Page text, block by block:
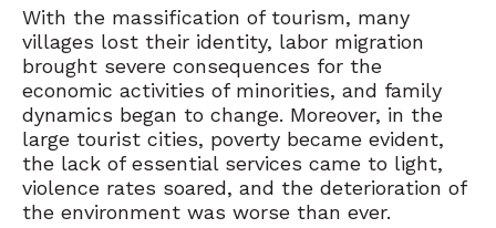
With the massification of tourism, many
villages lost their identity, labor migration
brought severe consequences for the
economic activities of minorities, and family
dynamics began to change. Moreover, in the
large tourist cities, poverty became evident,
the lack of essential services came to light,
violence rates soared, and the deterioration of
the environment was worse than ever.